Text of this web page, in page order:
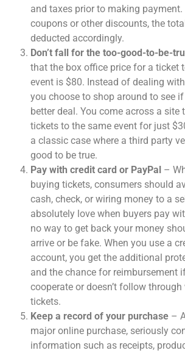
and taxes prior to making
coupons or other discounts, the
deducted accordingly.
Don’t fall for the too-good-to-be-
that the box office price for a ticket
event is $80. Instead of dealing
you choose to shop around to see
better deal. You come across a site
tickets to the same event for just
a classic case where a third party
good to be true.
Pay with credit card or PayPal –
buying tickets, consumers should
cash, check, or wiring money to a
absolutely love when buyers pay
no way to get back your money
arrive or be fake. When you use a
account, you get the additional
and the chance for reimbursement
cooperate or doesn’t follow
tickets.
Keep a record of your purchase –
major online purchase, seriously
information such as receipts,